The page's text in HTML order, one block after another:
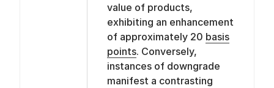
value of products,
exhibiting an enhancement
of approximately 20 basis
points. Conversely,
instances of downgrade
manifest a contrasting